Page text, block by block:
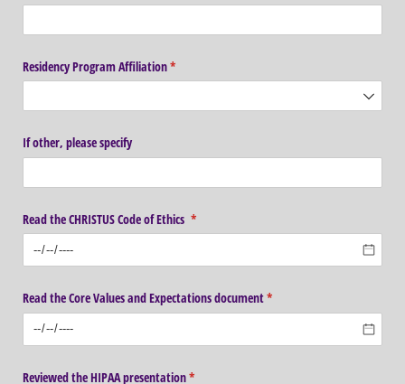
Residency Program Affiliation*
(required)
If other, please specify
Read the CHRISTUS Code of Ethics *
(required)
Read the Core Values and Expectations document*
(required)
Reviewed the HIPAA presentation*
(required)